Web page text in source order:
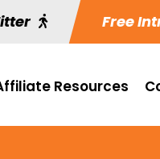
Free
Resources